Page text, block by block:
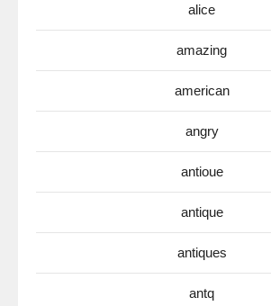
alice
amazing
american
angry
antioue
antique
antiques
antq